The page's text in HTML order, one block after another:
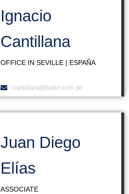
Ignacio
Cantillana
OFFICE IN SEVILLE | ESPAÑA
icantillana@bafur.com.pe
Juan Diego
Elías
ASSOCIATE